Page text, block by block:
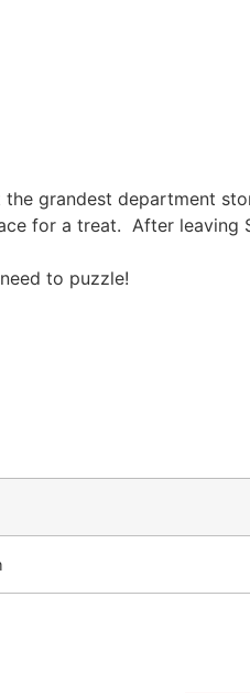
grandest department
for a treat. After leaving
to puzzle!